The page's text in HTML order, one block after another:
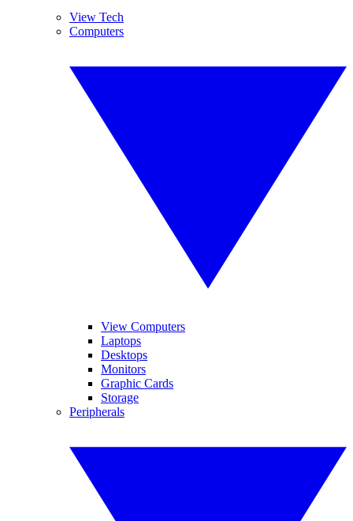
View Tech
Computers
View Computers
Laptops
Desktops
Monitors
Graphic Cards
Storage
Peripherals